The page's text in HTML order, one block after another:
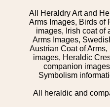
All Heraldry Art and
Arms Images, Birds of
images, Irish coat of
Arms Images,
Austrian Coat of
images, Heraldic
companion
Symbolism
All heraldic and